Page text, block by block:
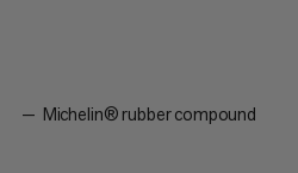
Michelin® rubber compound